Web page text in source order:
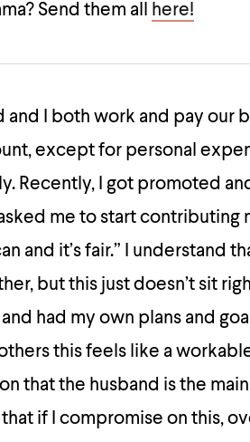
Send them all here!
and I both work and pay our
except for personal
Recently, I got promoted
me to start contributing
and it’s fair.” I understand
but this just doesn’t sit
had my own plans and
this feels like a
that the husband is the
if I compromise on this,